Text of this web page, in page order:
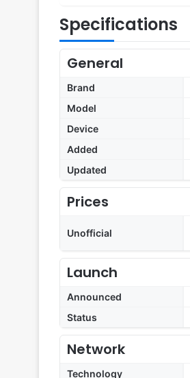
Specifications
General
Brand
Model
Device
Added
Updated
Prices
Unofficial
Launch
Announced
Status
Network
Technology